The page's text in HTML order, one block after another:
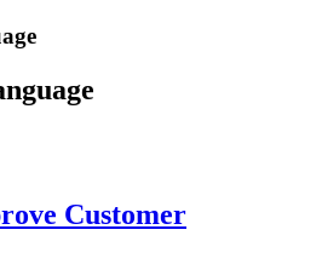
Customer